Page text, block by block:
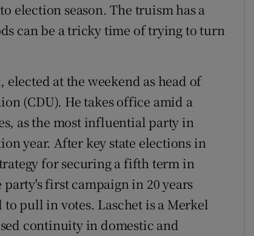
election season. The truism has a
can be a tricky time of trying to turn
at the weekend as head of
(CDU). He takes office amid a
as the most influential party in
year. After key state elections in
for securing a fifth term in
first campaign in 20 years
pull in votes. Laschet is a Merkel
continuity in domestic and